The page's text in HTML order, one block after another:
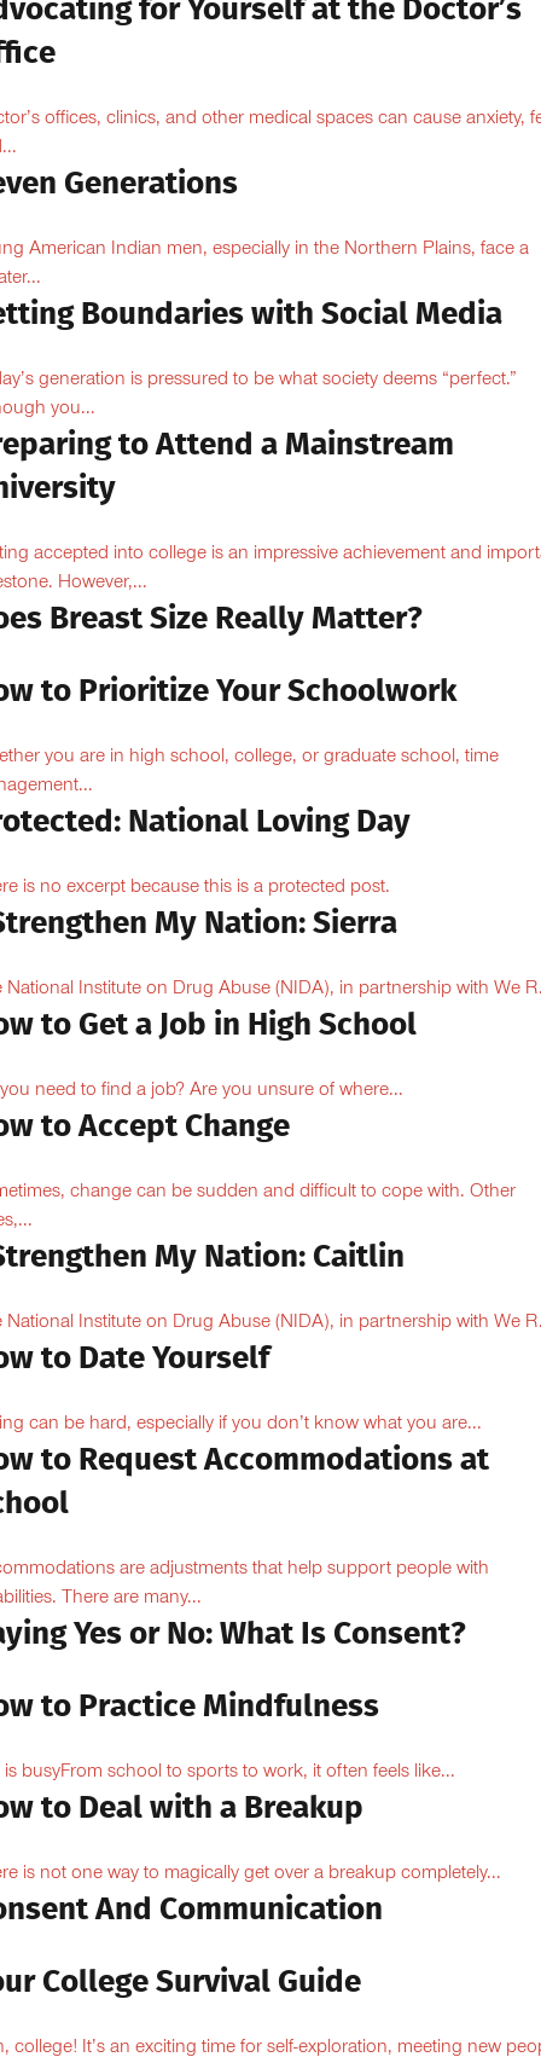
for Yourself at the Doctor’s
offices, clinics, and other medical spaces can cause anxiety,
Generations
American Indian men, especially in the Northern Plains, face a
Boundaries with Social Media
generation is pressured to be what society deems “perfect.”
you...
to Attend a Mainstream
accepted into college is an impressive achievement and
However,...
Breast Size Really Matter?
to Prioritize Your Schoolwork
you are in high school, college, or graduate school, time
National Loving Day
is no excerpt because this is a protected post.
My Nation: Sierra
National Institute on Drug Abuse (NIDA), in partnership with We
to Get a Job in High School
need to find a job? Are you unsure of where...
to Accept Change
change can be sudden and difficult to cope with. Other
My Nation: Caitlin
National Institute on Drug Abuse (NIDA), in partnership with We
to Date Yourself
can be hard, especially if you don’t know what you are...
to Request Accommodations at
are adjustments that help support people with
There are many...
Yes or No: What Is Consent?
to Practice Mindfulness
is busyFrom school to sports to work, it often feels like...
to Deal with a Breakup
is not one way to magically get over a breakup completely...
And Communication
College Survival Guide
college! It’s an exciting time for self-exploration, meeting new